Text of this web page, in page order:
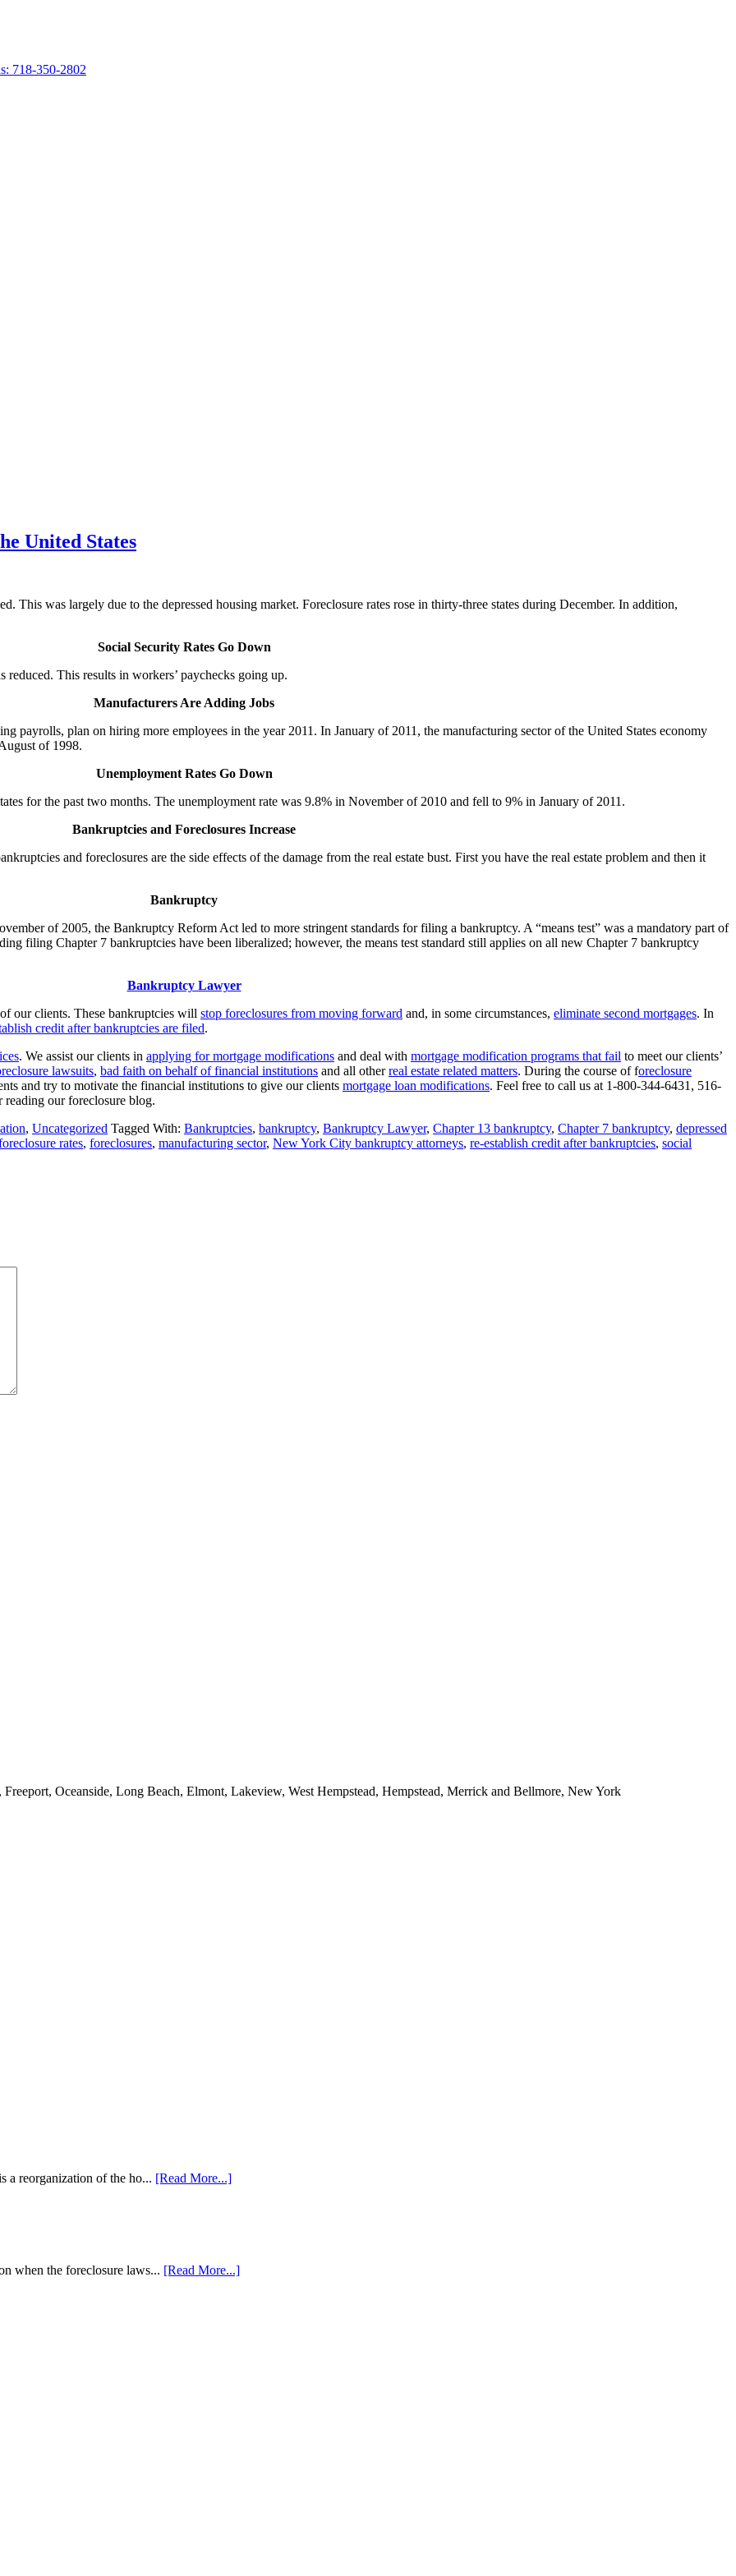
718-350-2802
United States
This was largely due to the depressed housing market. Foreclosure rates rose in thirty-three states during December. In addition,
Social Security Rates Go Down
This results in workers’ paychecks going up.
Manufacturers Are Adding Jobs
payrolls, plan on hiring more employees in the year 2011. In January of 2011, the manufacturing sector of the United States economy
of 1998.
Unemployment Rates Go Down
for the past two months. The unemployment rate was 9.8% in November of 2010 and fell to 9% in January of 2011.
Bankruptcies and Foreclosures Increase
and foreclosures are the side effects of the damage from the real estate bust. First you have the real estate problem and then it
Bankruptcy
of 2005, the Bankruptcy Reform Act led to more stringent standards for filing a bankruptcy. A “means test” was a mandatory part of
filing Chapter 7 bankruptcies have been liberalized; however, the means test standard still applies on all new Chapter 7 bankruptcy
Bankruptcy Lawyer
our clients. These bankruptcies will stop foreclosures from moving forward and, in some circumstances, eliminate second mortgages. In
credit after bankruptcies are filed.
. We assist our clients in applying for mortgage modifications and deal with mortgage modification programs that fail to meet our clients’
lawsuits, bad faith on behalf of financial institutions and all otherreal estate related matters. During the course of foreclosure
and try to motivate the financial institutions to give our clients mortgage loan modifications. Feel free to call us at 1-800-344-6431, 516-
our foreclosure blog.
, Uncategorized Tagged With: Bankruptcies, bankruptcy, Bankruptcy Lawyer, Chapter 13 bankruptcy, Chapter 7 bankruptcy, depressed
rates, foreclosures, manufacturing sector, New York City bankruptcy attorneys, re-establish credit after bankruptcies, social
Oceanside, Long Beach, Elmont, Lakeview, West Hempstead, Hempstead, Merrick and Bellmore, New York
a reorganization of the ho... [Read More...]
when the foreclosure laws... [Read More...]